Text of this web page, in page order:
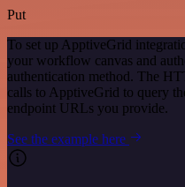
Put
To set up ApptiveGrid
your workflow canvas and
authentication method. The
calls to ApptiveGrid to query
endpoint URLs you provide.
See the example here